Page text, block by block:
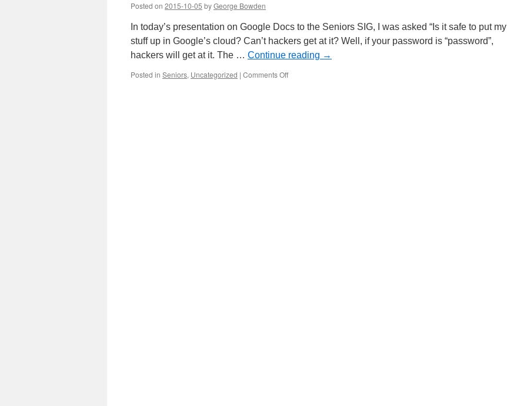
Monday,
October
12th
Posted on 2015-10-05 byGeorge Bowden
In today’s presentation on Google Docs to the Seniors SIG, I was asked “Is it safe to put my
stuff up in Google’s cloud? Can’t hackers get at it? Well, if your password is “password”,
hackers will get at it. The … Continue reading →
Posted in Seniors, Uncategorized | Comments Offon